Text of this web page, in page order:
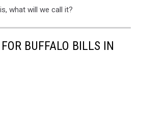
what will we call it?
BUFFALO BILLS IN